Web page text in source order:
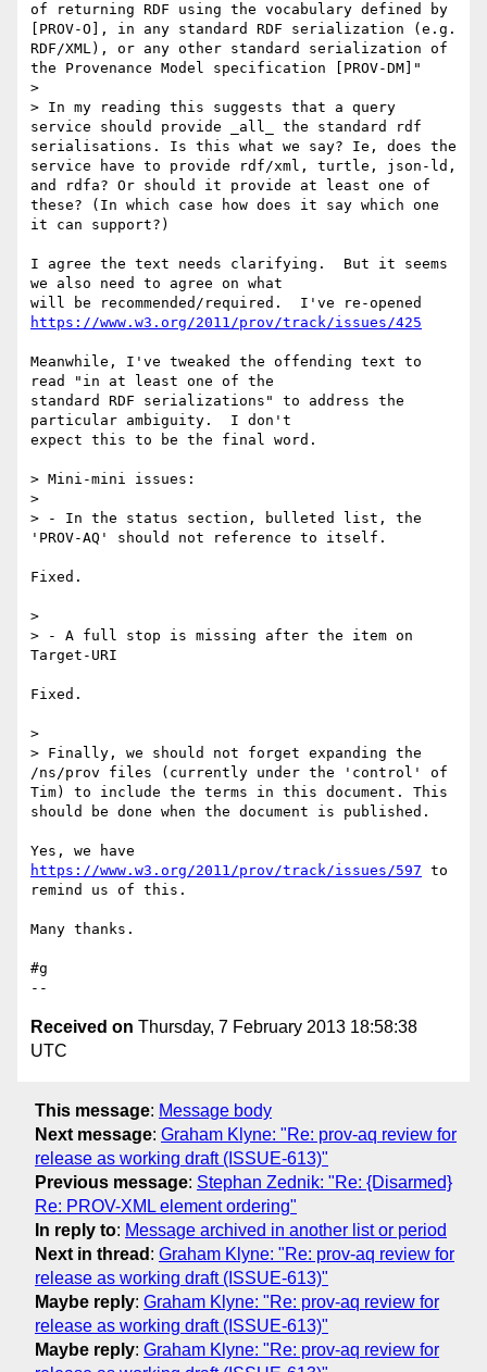
of returning RDF using the vocabulary defined by
[PROV-O], in any standard RDF serialization (e.g.
RDF/XML), or any other standard serialization of
the Provenance Model specification [PROV-DM]"
>
> In my reading this suggests that a query
service should provide _all_ the standard rdf
serialisations. Is this what we say? Ie, does the
service have to provide rdf/xml, turtle, json-ld,
and rdfa? Or should it provide at least one of
these? (In which case how does it say which one
it can support?)
I agree the text needs clarifying.  But it seems
we also need to agree on what
https://www.w3.org/2011/prov/track/issues/425
Meanwhile, I've tweaked the offending text to
read "in at least one of the
standard RDF serializations" to address the
particular ambiguity.  I don't
expect this to be the final word.
> Mini-mini issues:
>
> - In the status section, bulleted list, the
'PROV-AQ' should not reference to itself.
Fixed.
>
> - A full stop is missing after the item on
Target-URI
Fixed.
>
> Finally, we should not forget expanding the
/ns/prov files (currently under the 'control' of
Tim) to include the terms in this document. This
should be done when the document is published.
https://www.w3.org/2011/prov/track/issues/597 to
remind us of this.
Many thanks.
#g
Received on Thursday, 7 February 2013 18:58:38
UTC
This message: Message body
Next message: Graham Klyne: "Re: prov-aq review for
release as working draft (ISSUE-613)"
Previous message: Stephan Zednik: "Re: {Disarmed}
Re: PROV-XML element ordering"
In reply to: Message archived in another list or period
Next in thread : Graham Klyne: "Re: prov-aq review for
release as working draft (ISSUE-613)"
Maybe reply: Graham Klyne: "Re: prov-aq review for
release as working draft (ISSUE-613)"
Maybe reply: Graham Klyne: "Re: prov-aq review for